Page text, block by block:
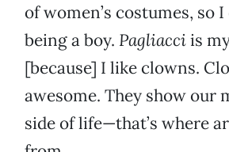
of women’s costumes, so
being a boy. Pagliacciis
[because] I like clowns.
awesome. They show our
side of life—that’s where